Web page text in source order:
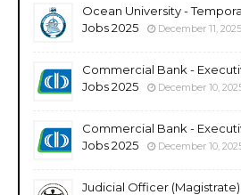
Ocean University -
Jobs 2025
December 11, 2025
Commercial Bank -
Jobs 2025
December 10,
Commercial Bank -
Jobs 2025
December 10,
Judicial Officer